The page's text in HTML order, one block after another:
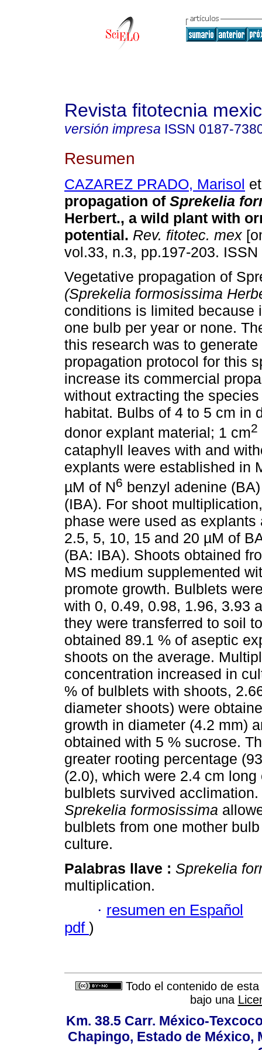
Revista fitotecnia
versión impresa ISSN 0187-
Resumen
CAZAREZ PRADO, Marisol
propagation of Sprekelia
Herbert., a wild plant with
potential. Rev. fitotec. mex
vol.33, n.3, pp.197-203.
Vegetative propagation of
(Sprekelia formosissima
conditions is limited because
one bulb per year or none.
this research was to
propagation protocol for this
increase its commercial
without extracting the
habitat. Bulbs of 4 to 5 cm in
donor explant material; 1 cm2
cataphyll leaves with and
explants were established in
µM of N6 benzyl adenine
(IBA). For shoot
phase were used as
2.5, 5, 10, 15 and 20 µM of
(BA: IBA). Shoots obtained
MS medium supplemented
promote growth. Bulblets
with 0, 0.49, 0.98, 1.96, 3.93
they were transferred to soil
obtained 89.1 % of aseptic
shoots on the average.
concentration increased in
% of bulblets with shoots,
diameter shoots) were
growth in diameter (4.2 mm)
obtained with 5 % sucrose.
greater rooting percentage
(2.0), which were 2.4 cm
bulblets survived
Sprekelia formosissima
bulblets from one mother
culture.
Palabras llave : Sprekelia
multiplication.
· resumen en Español
pdf )
Todo el contenido de
bajo una
Km. 38.5 Carr. México-
Chapingo, Estado de México,